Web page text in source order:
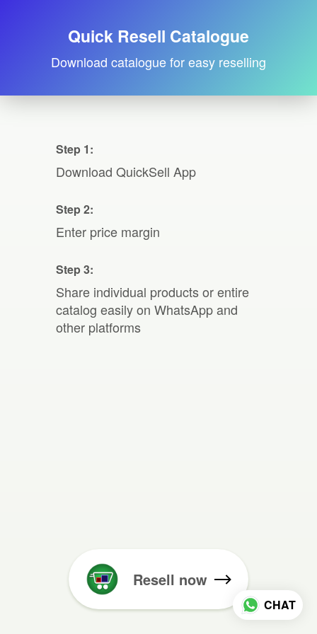
Quick Resell Catalogue
Download catalogue for easy reselling
Step 1:
Download QuickSell App
Step 2:
Enter price margin
Step 3:
Share individual products or entire
catalog easily on WhatsApp and
other platforms
Resell now
CHAT